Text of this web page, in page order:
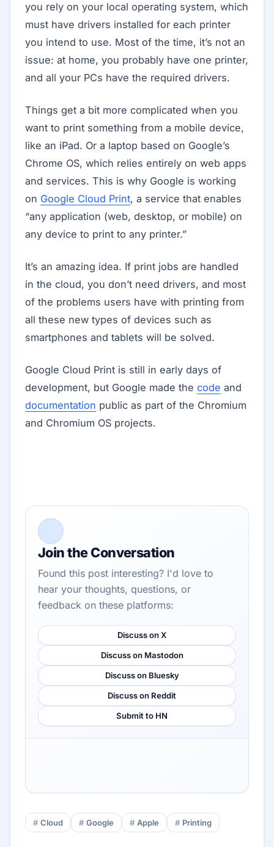
you rely on your local operating system, which
must have drivers installed for each printer
you intend to use. Most of the time, it’s not an
issue: at home, you probably have one printer,
and all your PCs have the required drivers.
Things get a bit more complicated when you
want to print something from a mobile device,
like an iPad. Or a laptop based on Google’s
Chrome OS, which relies entirely on web apps
and services. This is why Google is working
on Google Cloud Print, a service that enables
“any application (web, desktop, or mobile) on
any device to print to any printer.”
It’s an amazing idea. If print jobs are handled
in the cloud, you don’t need drivers, and most
of the problems users have with printing from
all these new types of devices such as
smartphones and tablets will be solved.
Google Cloud Print is still in early days of
development, but Google made the code and
documentation public as part of the Chromium
and Chromium OS projects.
Join the Conversation
Found this post interesting? I'd love to
hear your thoughts, questions, or
feedback on these platforms:
Discuss on X
Discuss on Mastodon
Discuss on Bluesky
Discuss on Reddit
Submit to HN
Cloud Google Apple Printing